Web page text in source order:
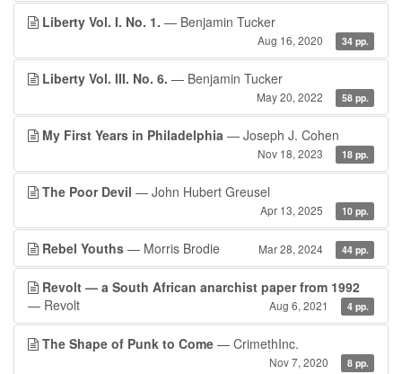
Liberty Vol. I. No. 1. — Benjamin Tucker
Aug 16, 2020 34 pp.
Liberty Vol. III. No. 6. — Benjamin Tucker
May 20, 2022 58 pp.
My First Years in Philadelphia — Joseph J. Cohen
Nov 18, 2023 18 pp.
The Poor Devil — John Hubert Greusel
Apr 13, 2025 10 pp.
Rebel Youths — Morris Brodie Mar 28, 2024 44 pp.
Revolt — a South African anarchist paper from 1992
— Revolt
Aug 6, 2021 4 pp.
The Shape of Punk to Come — CrimethInc.
Nov 7, 2020 8 pp.